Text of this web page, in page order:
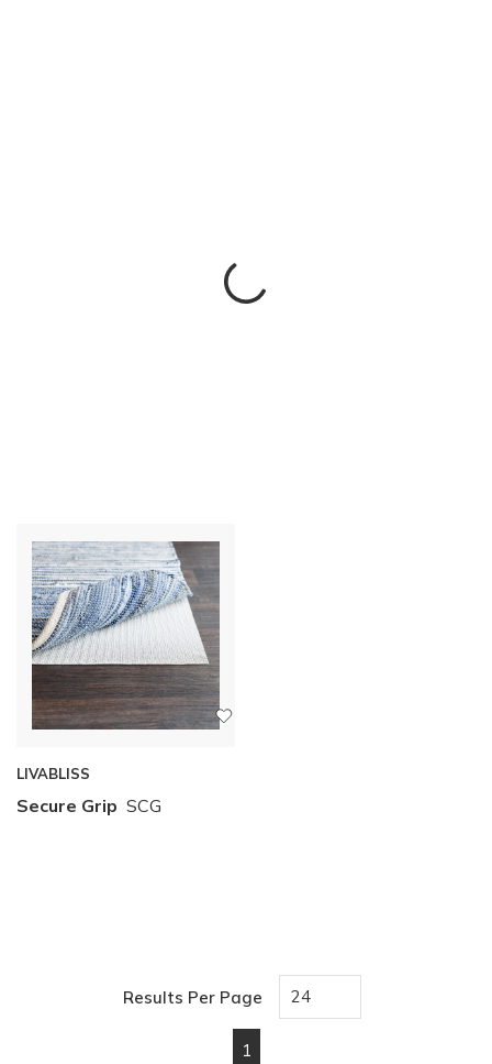
LIVABLISS
Secure Grip SCG
Results Per Page
Previous page
1